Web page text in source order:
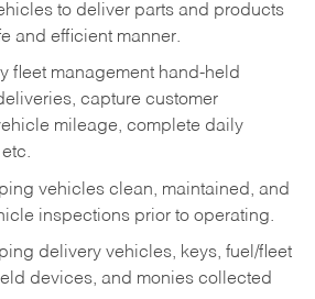
to deliver parts and products
and efficient manner.
fleet management hand-held
capture customer
mileage, complete daily
vehicles clean, maintained, and
inspections prior to operating.
delivery vehicles, keys, fuel/fleet
devices, and monies collected